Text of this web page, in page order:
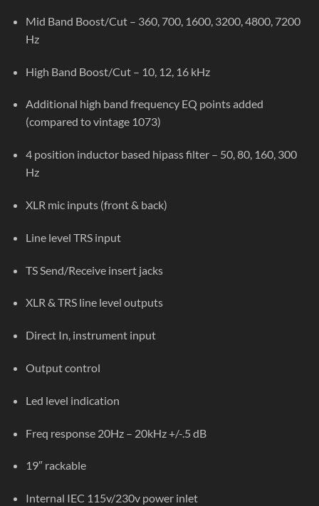
Mid Band Boost/Cut – 360, 700, 1600, 3200, 4800, 7200
Hz
High Band Boost/Cut – 10, 12, 16 kHz
Additional high band frequency EQ points added
(compared to vintage 1073)
4 position inductor based hipass filter – 50, 80, 160, 300
Hz
XLR mic inputs (front & back)
Line level TRS input
TS Send/Receive insert jacks
XLR & TRS line level outputs
Direct In, instrument input
Output control
Led level indication
Freq response 20Hz – 20kHz +/-.5 dB
19″ rackable
Internal IEC 115v/230v power inlet